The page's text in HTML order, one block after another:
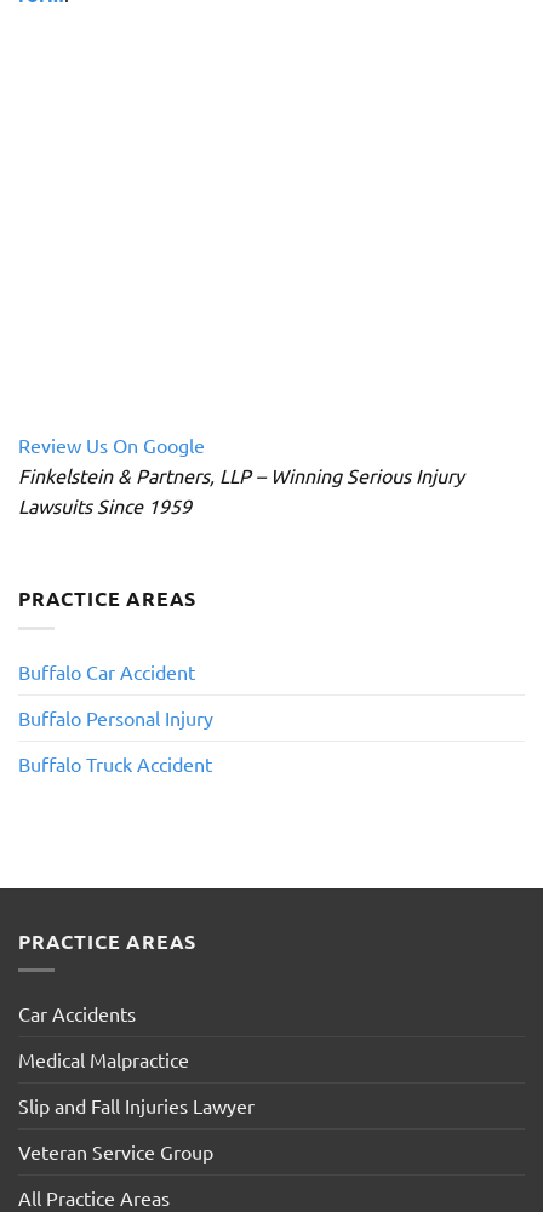
Review Us On Google
Finkelstein & Partners, LLP – Winning Serious Injury
Lawsuits Since 1959
PRACTICE AREAS
Buffalo Car Accident
Buffalo Personal Injury
​Buffalo Truck Accident
PRACTICE AREAS
Car Accidents
Medical Malpractice
Slip and Fall Injuries Lawyer
Veteran Service Group
All Practice Areas